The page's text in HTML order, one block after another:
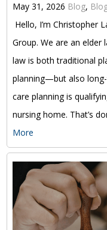
May 31, 2026 Blog,
Hello, I’m Christopher
Group. We are an elder
law is both traditional
planning—but also
care planning is
nursing home. That’s
More